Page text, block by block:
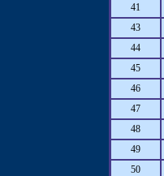
41
43
44
45
46
47
48
49
50